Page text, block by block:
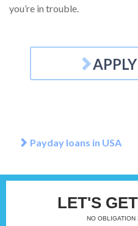
you’re in trouble.
Payday loans in USA